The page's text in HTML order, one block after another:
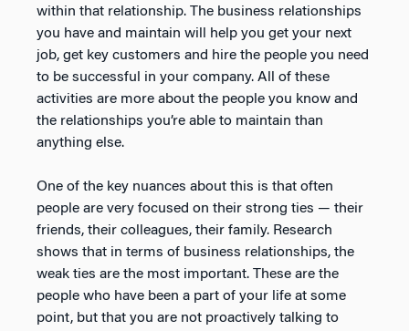
within that relationship. The business relationships
you have and maintain will help you get your next
job, get key customers and hire the people you need
to be successful in your company. All of these
activities are more about the people you know and
the relationships you’re able to maintain than
anything else.
One of the key nuances about this is that often
people are very focused on their strong ties — their
friends, their colleagues, their family. Research
shows that in terms of business relationships, the
weak ties are the most important. These are the
people who have been a part of your life at some
point, but that you are not proactively talking to